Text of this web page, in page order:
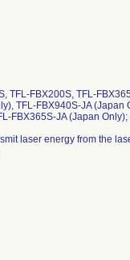
TFL-FBX200S, TFL-
TFL-FBX940S-JA (Japan
FBX365S-JA (Japan Only);
laser energy from the